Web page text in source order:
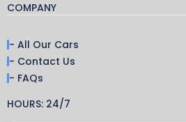
COMPANY
- All Our Cars
- Contact Us
- FAQs
HOURS: 24/7